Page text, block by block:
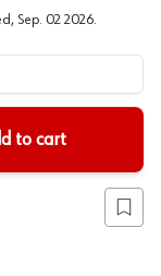
Sep. 02 2026.
to cart
Add